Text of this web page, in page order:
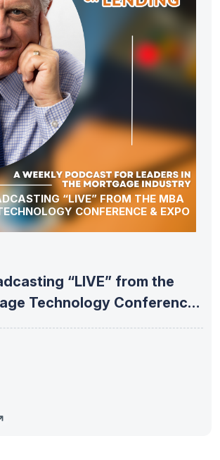
“LIVE” FROM THE MBA
CONFERENCE & EXPO
“LIVE” from the
Technology Conference